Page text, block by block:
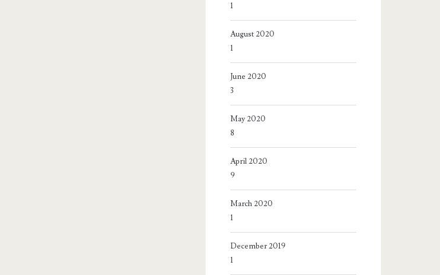
1
August 2020
1
June 2020
3
May 2020
8
April 2020
9
March 2020
1
December 2019
1